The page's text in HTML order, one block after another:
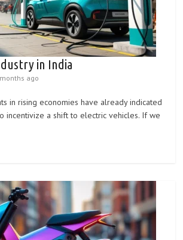
in India
ago
in rising economies have already indicated
incentivize a shift to electric vehicles. If we